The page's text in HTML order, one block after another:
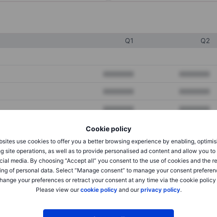
Cookie policy
use cookies to offer you a better browsing experience by enabling,
site operations, as well as to provide personalised ad content and allow you
media. By choosing “Accept all” you consent to the use of cookies and the
of personal data. Select “Manage consent” to manage your consent
your preferences or retract your consent at any time via the cookie policy
Please view ourcookie policyand ourprivacy policy.
Q1 Q2
XXXXXXX XXXXXXX
XXXXXXX XXXXXXX
XXXXXXX XXXXXXX
XXXXXXX